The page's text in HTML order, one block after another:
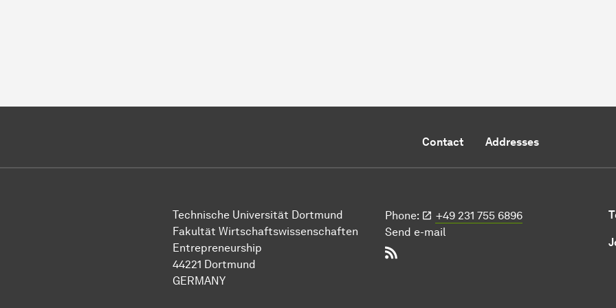
Contact Addresses
Technische Uni­ver­si­tät Dort­mund
Fakultät Wirtschafts­wissen­schaften
Entrepreneurship
44221 Dort­mund
GERMANY
Phone:
+49 231 755 6896
Send e-mail